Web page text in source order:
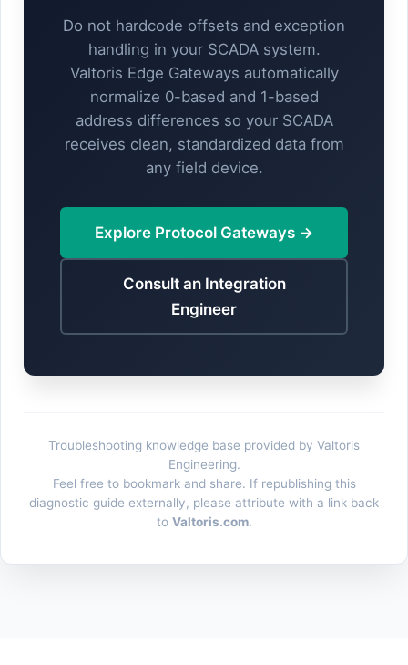
Do not hardcode offsets and exception
handling in your SCADA system.
Valtoris Edge Gateways automatically
normalize 0-based and 1-based
address differences so your SCADA
receives clean, standardized data from
any field device.
Explore Protocol Gateways →
Consult an Integration
Engineer
Troubleshooting knowledge base provided by Valtoris
Engineering.
Feel free to bookmark and share. If republishing this
diagnostic guide externally, please attribute with a link back
to Valtoris.com.